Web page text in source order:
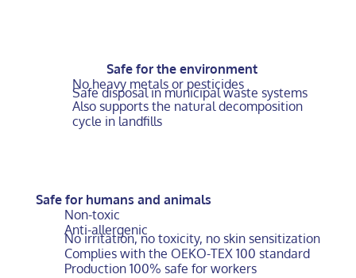
Safe for the environment
No heavy metals or pesticides
Safe disposal in municipal waste systems
Also supports the natural decomposition
cycle in landfills
Safe for humans and animals
Non-toxic
Anti-allergenic
No irritation, no toxicity, no skin sensitization
Complies with the OEKO-TEX 100 standard
Production 100% safe for workers